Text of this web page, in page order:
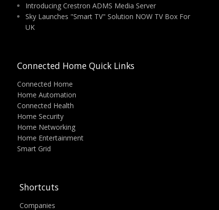
Introducing Crestron ADMS Media Server
Sky Launches "Smart TV" Solution NOW TV Box For
UK
Connected Home Quick Links
Connected Home
Home Automation
Connected Health
Home Security
Home Networking
Home Entertainment
Smart Grid
Shortcuts
Companies